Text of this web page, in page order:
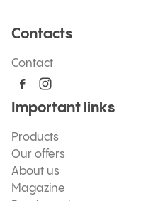
Contacts
Contact
Important links
Products
Our offers
About us
Magazine